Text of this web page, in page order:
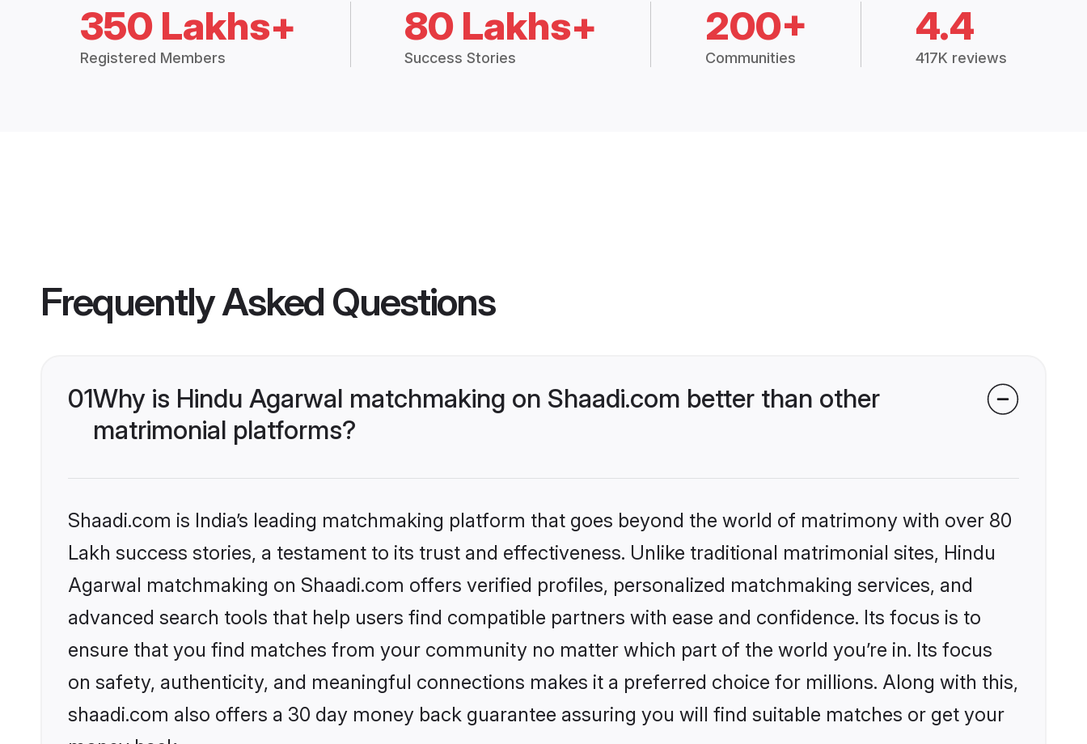
350 Lakhs+
Registered Members
80 Lakhs+
Success Stories
200+
Communities
4.4
417K reviews
Frequently Asked Questions
01Why is Hindu Agarwal matchmaking on Shaadi.com better than other
matrimonial platforms?
Shaadi.com is India’s leading matchmaking platform that goes beyond the world of matrimony with over 80
Lakh success stories, a testament to its trust and effectiveness. Unlike traditional matrimonial sites, Hindu
Agarwal matchmaking on Shaadi.com offers verified profiles, personalized matchmaking services, and
advanced search tools that help users find compatible partners with ease and confidence. Its focus is to
ensure that you find matches from your community no matter which part of the world you’re in. Its focus
on safety, authenticity, and meaningful connections makes it a preferred choice for millions. Along with this,
shaadi.com also offers a 30 day money back guarantee assuring you will find suitable matches or get your